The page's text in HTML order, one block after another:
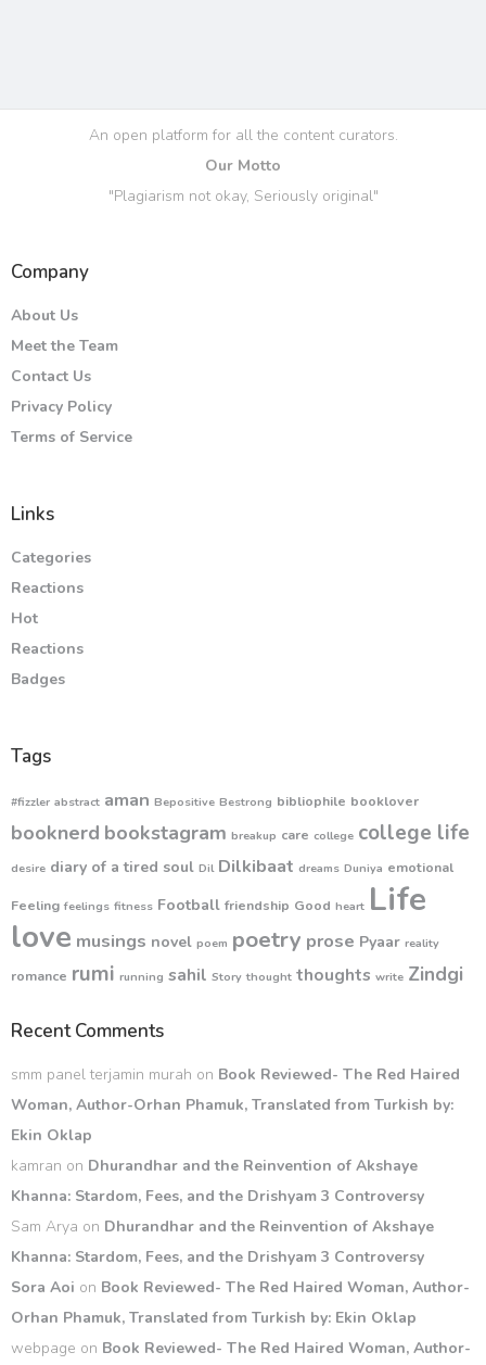
An open platform for all the content curators.
Our Motto
"Plagiarism not okay, Seriously original"
Company
About Us
Meet the Team
Contact Us
Privacy Policy
Terms of Service
Links
Categories
Reactions
Hot
Reactions
Badges
Tags
#fizzler abstract aman Bepositive Bestrong bibliophile booklover
booknerd bookstagram breakup care college college life
desire diary of a tired soul Dil Dilkibaat dreams Duniya emotional
Feeling feelings fitness Football friendship Good heart Life
love musings novel poem poetry prose Pyaar reality
romance rumi running sahil Story thought thoughts write Zindgi
Recent Comments
smm panel terjamin murah on Book Reviewed- The Red Haired
Woman, Author-Orhan Phamuk, Translated from Turkish by:
Ekin Oklap
kamran on Dhurandhar and the Reinvention of Akshaye
Khanna: Stardom, Fees, and the Drishyam 3 Controversy
Sam Arya on Dhurandhar and the Reinvention of Akshaye
Khanna: Stardom, Fees, and the Drishyam 3 Controversy
Sora Aoi on Book Reviewed- The Red Haired Woman, Author-
Orhan Phamuk, Translated from Turkish by: Ekin Oklap
webpage on Book Reviewed- The Red Haired Woman, Author-